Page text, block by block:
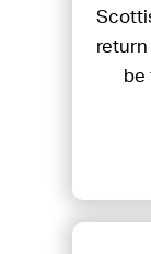
return
be